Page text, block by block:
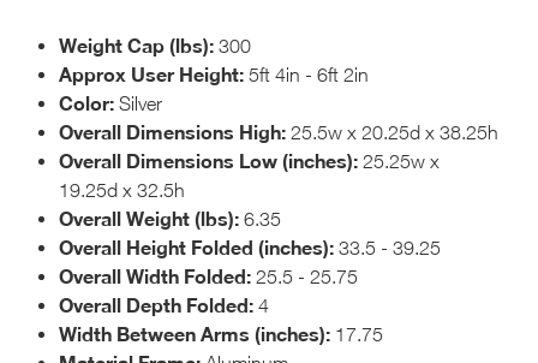
Weight Cap (lbs): 300
Approx User Height: 5ft 4in - 6ft 2in
Color: Silver
Overall Dimensions High: 25.5w x 20.25d x 38.25h
Overall Dimensions Low (inches): 25.25w x
19.25d x 32.5h
Overall Weight (lbs): 6.35
Overall Height Folded (inches): 33.5 - 39.25
Overall Width Folded: 25.5 - 25.75
Overall Depth Folded: 4
Width Between Arms (inches): 17.75